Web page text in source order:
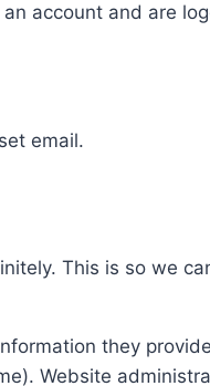
account and are
email.
This is so we
they
Website